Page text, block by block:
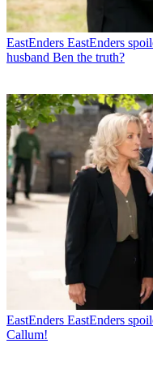
EastEnders EastEnders
husband Ben the truth?
EastEnders EastEnders
Callum!